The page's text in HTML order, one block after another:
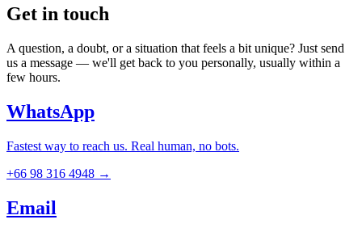
Get in touch
A question, a doubt, or a situation that feels a bit unique? Just send
us a message — we'll get back to you personally, usually within a
few hours.
WhatsApp
Fastest way to reach us. Real human, no bots.
+66 98 316 4948 →
Email